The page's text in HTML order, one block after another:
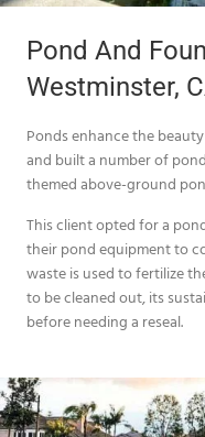
Pond And
Westminster,
Ponds enhance the
and built a number of
themed above-ground
This client opted for a
their pond equipment to
waste is used to fertilize
to be cleaned out, its
before needing a reseal.